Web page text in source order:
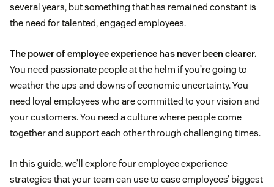
several years, but something that has remained constant is
the need for talented, engaged employees.
The power of employee experience has never been clearer.
You need passionate people at the helm if you’re going to
weather the ups and downs of economic uncertainty. You
need loyal employees who are committed to your vision and
your customers. You need a culture where people come
together and support each other through challenging times.
In this guide, we’ll explore four employee experience
strategies that your team can use to ease employees’ biggest